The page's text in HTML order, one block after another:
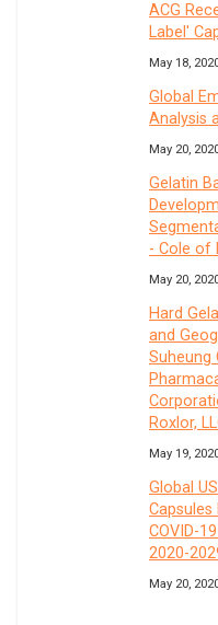
ACG
Label'
May 18,
Global
Analysis
May 20,
Gelatin
- Cole of
May 20,
Hard
and
Suheung
Roxlor,
May 19,
Global
COVID-
2020-
May 20,